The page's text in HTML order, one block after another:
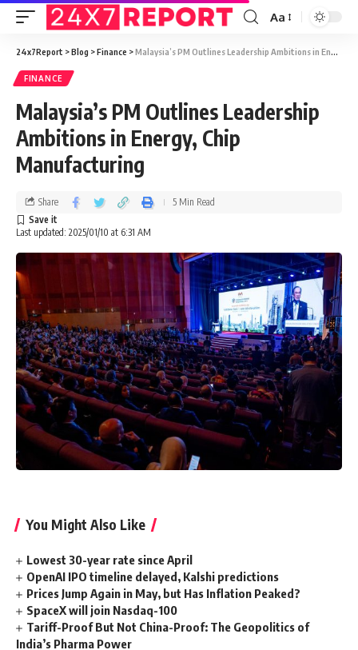
Aa
24x7Report >Blog >Finance >Malaysia’s PM Outlines Leadership Ambitions in Energy, Chip Manufacturing
FINANCE
Malaysia’s PM Outlines Leadership
Ambitions in Energy, Chip
Manufacturing
Last updated: 2025/01/10 at 6:31 AM
Share 5 Min Read
You Might Also Like
Lowest 30-year rate since April
OpenAI IPO timeline delayed, Kalshi predictions
Prices Jump Again in May, but Has Inflation Peaked?
SpaceX will join Nasdaq-100
Tariff-Proof But Not China-Proof: The Geopolitics of
India’s Pharma Power